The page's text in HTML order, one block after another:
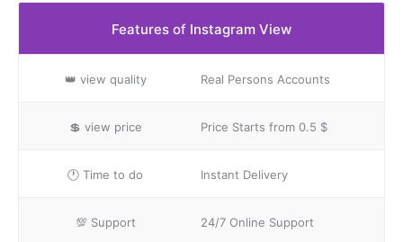
Features of Instagram View
👑 view quality Real Persons Accounts
💲 view price Price Starts from 0.5 $
🕐 Time to do Instant Delivery
💯 Support 24/7 Online Support